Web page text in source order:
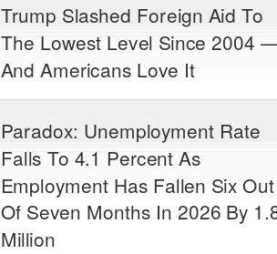
Trump Slashed Foreign Aid To
The Lowest Level Since 2004
And Americans Love It
Paradox: Unemployment Rate
Falls To 4.1 Percent As
Employment Has Fallen Six Out
Of Seven Months In 2026 By
Million